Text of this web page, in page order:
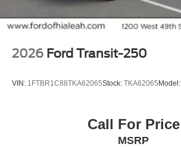
2026 Ford Transit-250
VIN: 1FTBR1C88TKA62065Stock: TKA62065Model:
Call For Price
MSRP